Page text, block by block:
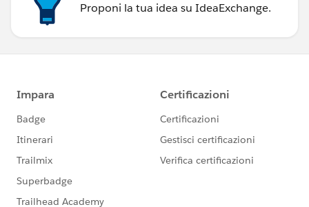
Proponi la tua idea su IdeaExchange.